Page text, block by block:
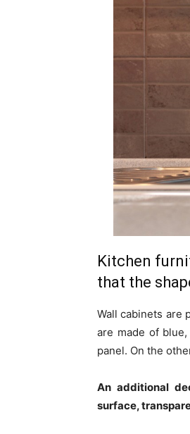
Kitchen
that the
Wall cabinets are
are made ​​of
panel. On the
An additional
surface,